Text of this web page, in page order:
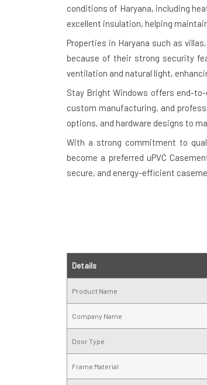
conditions of Haryana, including
excellent insulation, helping
Properties in Haryana such as
because of their strong security
ventilation and natural light,
Stay Bright Windows offers end-
custom manufacturing, and
options, and hardware designs to
With a strong commitment to
become a preferred uPVC
secure, and energy-efficient
Details
Product Name
Company Name
Door Type
Frame Material